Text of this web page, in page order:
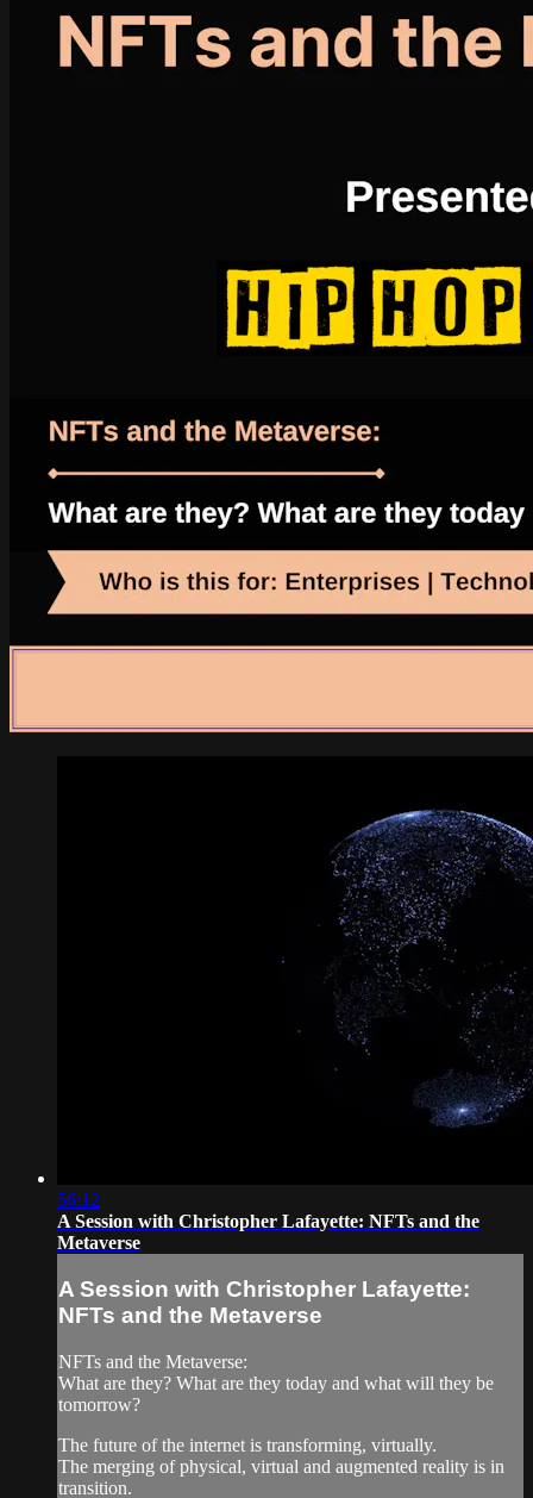
56:12
A Session with Christopher Lafayette: NFTs and the
Metaverse
A Session with Christopher Lafayette:
NFTs and the Metaverse
NFTs and the Metaverse:
What are they? What are they today and what will they be
tomorrow?
The future of the internet is transforming, virtually.
The merging of physical, virtual and augmented reality is in
transition.